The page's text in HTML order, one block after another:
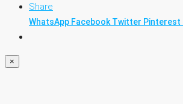
Share
WhatsApp Facebook Twitter Pinterest
×